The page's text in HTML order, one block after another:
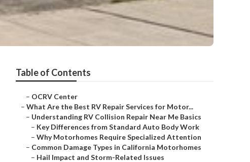
Table of Contents
– OCRV Center
– What Are the Best RV Repair Services for Motor...
– Understanding RV Collision Repair Near Me Basics
– Key Differences from Standard Auto Body Work
– Why Motorhomes Require Specialized Attention
– Common Damage Types in California Motorhomes
– Hail Impact and Storm-Related Issues